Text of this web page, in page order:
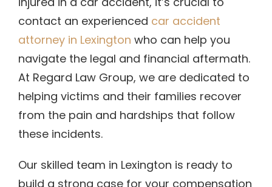
contact an experienced car accident
attorney in Lexington who can help you
navigate the legal and financial aftermath.
At Regard Law Group, we are dedicated to
helping victims and their families recover
from the pain and hardships that follow
these incidents.
Our skilled team in Lexington is ready to
build a strong case for your compensation